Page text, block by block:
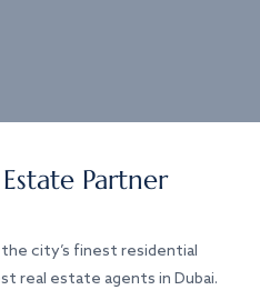
Partner
city’s finest residential
real estate agents in Dubai.